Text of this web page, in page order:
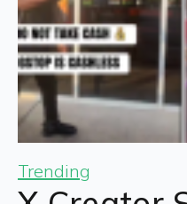
Trending